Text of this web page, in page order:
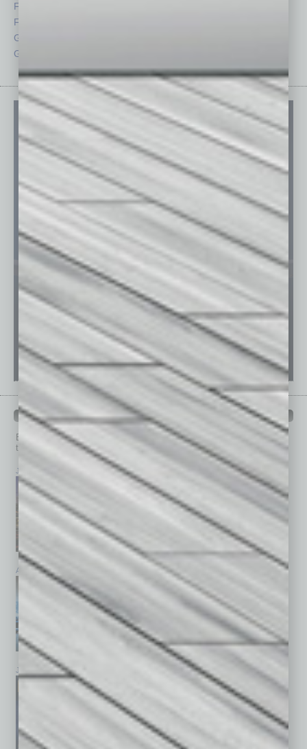
Feedback
From the Top
Guest Columnists
Guest Editor
PAST ISSUES
Browse past issues of In Business Magazine
top stories on the local and statewide economy.
July 2026 June 2026
April 2026 February 2026
January 2026 November 2025